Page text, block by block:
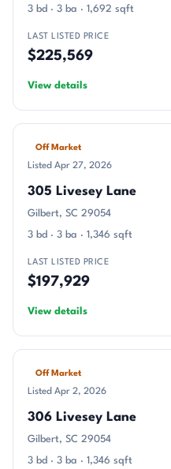
3 bd · 3 ba · 1,692 sqft
LAST LISTED PRICE
$225,569
View details
Off Market
Listed Apr 27, 2026
305 Livesey Lane
Gilbert, SC 29054
3 bd · 3 ba · 1,346 sqft
LAST LISTED PRICE
$197,929
View details
Off Market
Listed Apr 2, 2026
306 Livesey Lane
Gilbert, SC 29054
3 bd · 3 ba · 1,346 sqft